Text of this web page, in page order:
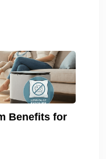
Benefits for